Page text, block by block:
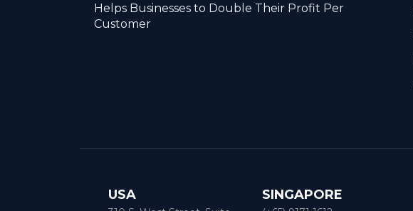
Helps Businesses to Double Their Profit Per
Customer
USA SINGAPORE